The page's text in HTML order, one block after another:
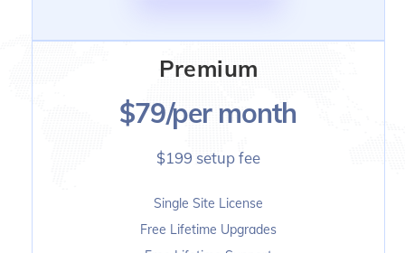
Premium
$79/per month
$199 setup fee
Single Site License
Free Lifetime Upgrades